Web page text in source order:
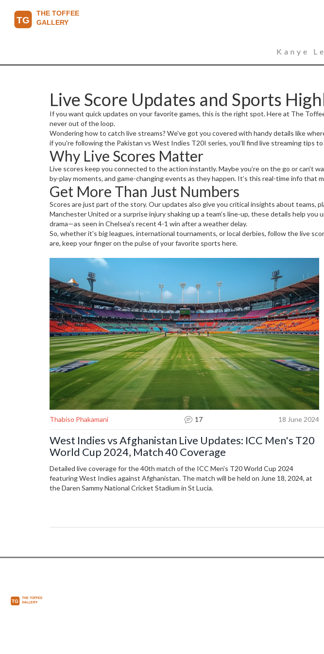
Kanye
Live Score Updates and Sports
If you want quick updates on your favorite games, this is the right spot. Here at The
never out of the loop.
Wondering how to catch live streams? We've got you covered with handy details like
if you're following the Pakistan vs West Indies T20I series, you'll find live streaming tips to
Why Live Scores Matter
Live scores keep you connected to the action instantly. Maybe you’re on the go or can’t
by-play moments, and game-changing events as they happen. It’s this real-time info that
Get More Than Just Numbers
Scores are just part of the story. Our updates also give you critical insights about teams,
Manchester United or a surprise injury shaking up a team’s line-up, these details help
drama—as seen in Chelsea's recent 4-1 win after a weather delay.
So, whether it's big leagues, international tournaments, or local derbies, follow the live
are, keep your finger on the pulse of your favorite sports here.
Thabiso Phakamani 17 18 June 2024
West Indies vs Afghanistan Live Updates: ICC Men's T20
World Cup 2024, Match 40 Coverage
Detailed live coverage for the 40th match of the ICC Men's T20 World Cup 2024
featuring West Indies against Afghanistan. The match will be held on June 18, 2024, at
the Daren Sammy National Cricket Stadium in St Lucia.